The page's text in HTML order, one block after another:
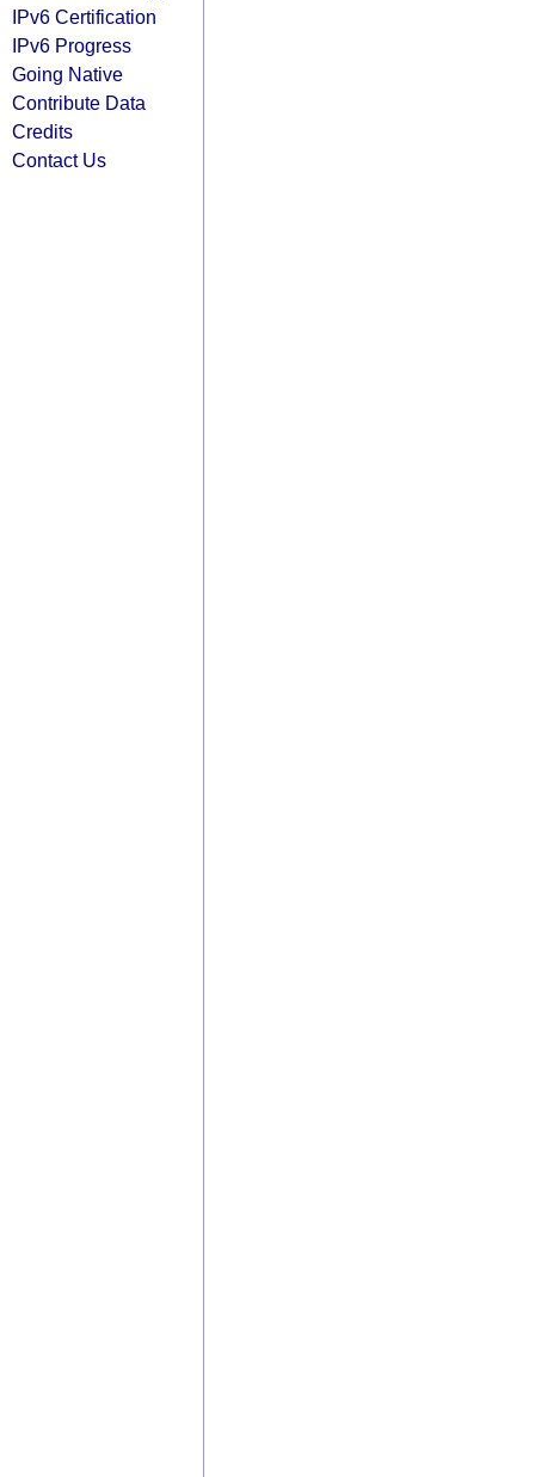
IPv6 Certification
IPv6 Progress
Going Native
Contribute Data
Credits
Contact Us